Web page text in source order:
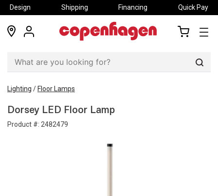
Design Shipping Financing Quick Pay
locations
my
Lighting / Floor Lamps
Dorsey LED Floor Lamp
Product #: 2482479